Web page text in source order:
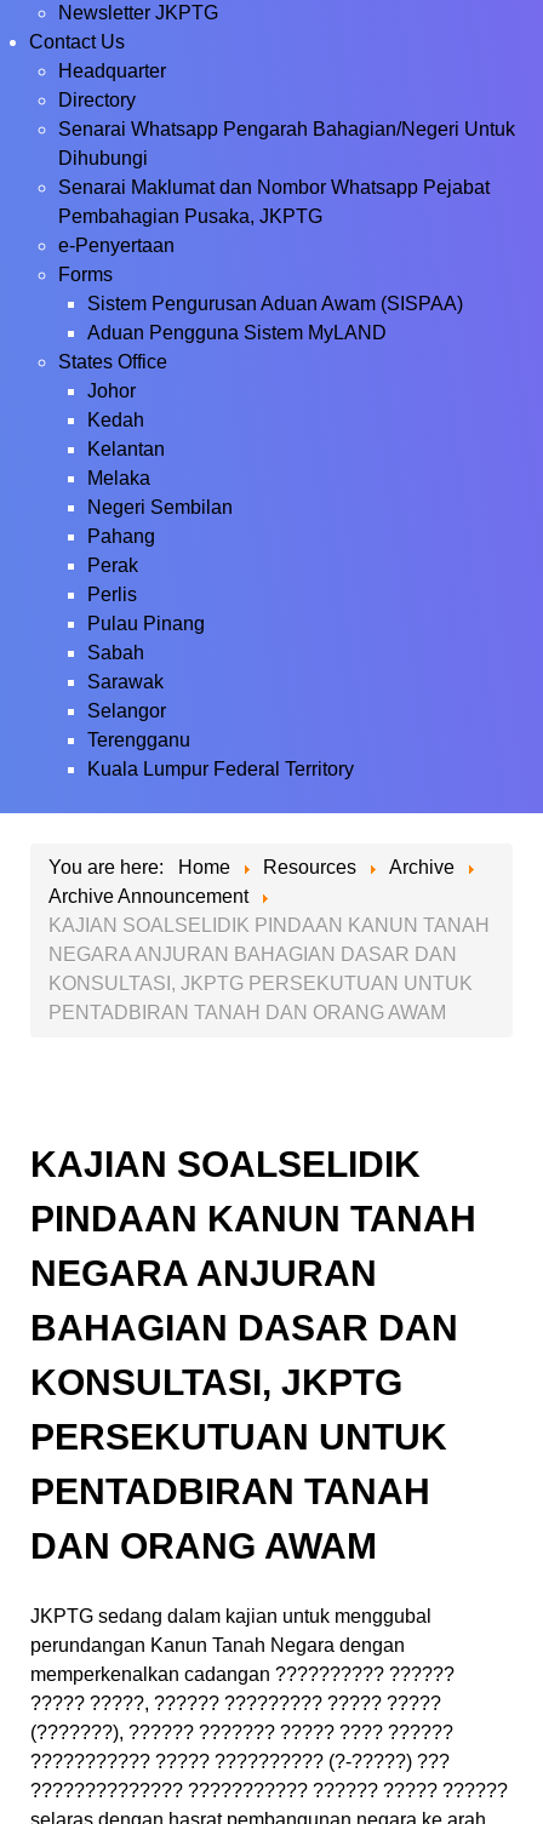
Newsletter JKPTG
Contact Us
Headquarter
Directory
Senarai Whatsapp Pengarah Bahagian/Negeri Untuk
Dihubungi
Senarai Maklumat dan Nombor Whatsapp Pejabat
Pembahagian Pusaka, JKPTG
e-Penyertaan
Forms
Sistem Pengurusan Aduan Awam (SISPAA)
Aduan Pengguna Sistem MyLAND
States Office
Johor
Kedah
Kelantan
Melaka
Negeri Sembilan
Pahang
Perak
Perlis
Pulau Pinang
Sabah
Sarawak
Selangor
Terengganu
Kuala Lumpur Federal Territory
You are here: Home Resources
Archive
Archive Announcement
KAJIAN SOALSELIDIK PINDAAN KANUN TANAH
NEGARA ANJURAN BAHAGIAN DASAR DAN
KONSULTASI, JKPTG PERSEKUTUAN UNTUK
PENTADBIRAN TANAH DAN ORANG AWAM
KAJIAN SOALSELIDIK
PINDAAN KANUN TANAH
NEGARA ANJURAN
BAHAGIAN DASAR DAN
KONSULTASI, JKPTG
PERSEKUTUAN UNTUK
PENTADBIRAN TANAH
DAN ORANG AWAM
JKPTG sedang dalam kajian untuk menggubal
perundangan Kanun Tanah Negara dengan
memperkenalkan cadangan ?????????? ??????
????? ?????, ?????? ????????? ????? ?????
(???????), ?????? ??????? ????? ???? ??????
??????????? ????? ?????????? (?-?????) ???
?????????????? ??????????? ?????? ????? ??????
selaras dengan hasrat pembangunan negara ke arah